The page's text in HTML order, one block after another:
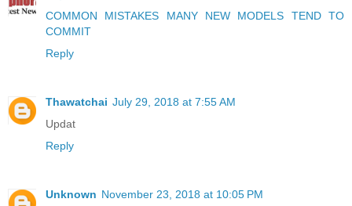
COMMON MISTAKES MANY NEW MODELS TEND TO
COMMIT
Reply
Thawatchai July 29, 2018 at 7:55 AM
Updat
Reply
Unknown November 23, 2018 at 10:05 PM